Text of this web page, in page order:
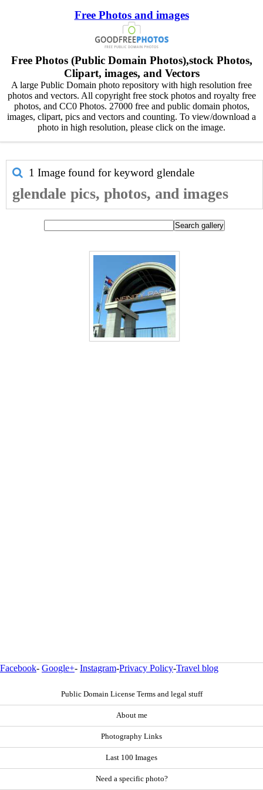
Free Photos and images
Free Photos (Public Domain Photos),stock Photos,
Clipart, images, and Vectors
A large Public Domain photo repository with high resolution free
photos and vectors. All copyright free stock photos and royalty free
photos, and CC0 Photos. 27000 free and public domain photos,
images, clipart, pics and vectors and counting. To view/download a
photo in high resolution, please click on the image.
1 Image found for keyword glendale
glendale pics, photos, and images
Facebook- Google+- Instagram-Privacy Policy-Travel blog
Public Domain License Terms and legal stuff
About me
Photography Links
Last 100 Images
Need a specific photo?